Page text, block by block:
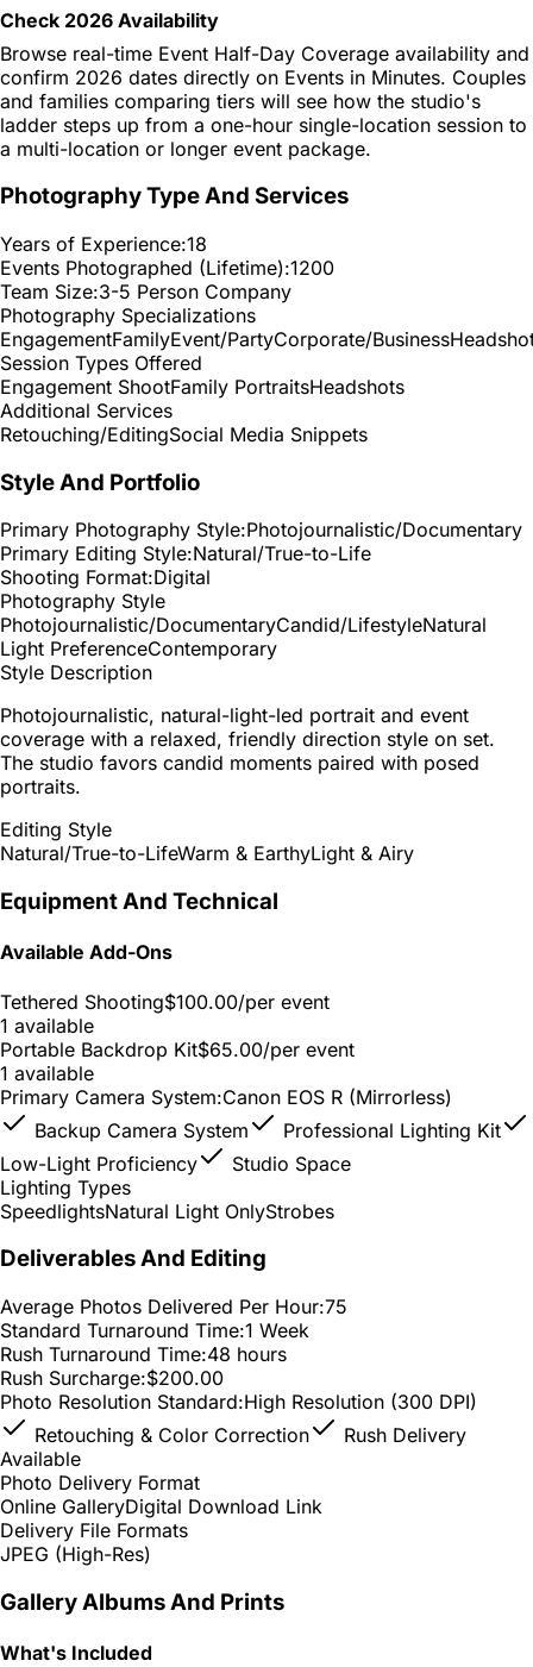
Check 2026 Availability
Browse real-time Event Half-Day Coverage availability and
confirm 2026 dates directly on Events in Minutes. Couples
and families comparing tiers will see how the studio's
ladder steps up from a one-hour single-location session to
a multi-location or longer event package.
Photography Type And Services
Years of Experience:18
Events Photographed (Lifetime):1200
Team Size:3-5 Person Company
Photography Specializations
EngagementFamilyEvent/PartyCorporate/Business
Session Types Offered
Engagement ShootFamily PortraitsHeadshots
Additional Services
Retouching/EditingSocial Media Snippets
Style And Portfolio
Primary Photography Style:Photojournalistic/Documentary
Primary Editing Style:Natural/True-to-Life
Shooting Format:Digital
Photography Style
Photojournalistic/DocumentaryCandid/LifestyleNatural
Light PreferenceContemporary
Style Description
Photojournalistic, natural-light-led portrait and event
coverage with a relaxed, friendly direction style on set.
The studio favors candid moments paired with posed
portraits.
Editing Style
Natural/True-to-LifeWarm & EarthyLight & Airy
Equipment And Technical
Available Add-Ons
Tethered Shooting$100.00/per event
1 available
Portable Backdrop Kit$65.00/per event
1 available
Primary Camera System:Canon EOS R (Mirrorless)
Backup Camera System
Professional Lighting Kit
Low-Light Proficiency
Studio Space
Lighting Types
SpeedlightsNatural Light OnlyStrobes
Deliverables And Editing
Average Photos Delivered Per Hour:75
Standard Turnaround Time:1 Week
Rush Turnaround Time:48 hours
Rush Surcharge:$200.00
Photo Resolution Standard:High Resolution (300 DPI)
Retouching & Color Correction
Rush Delivery
Available
Photo Delivery Format
Online GalleryDigital Download Link
Delivery File Formats
JPEG (High-Res)
Gallery Albums And Prints
What's Included